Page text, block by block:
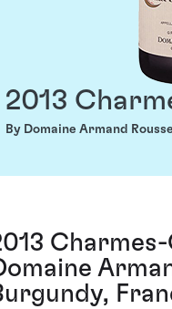
2013
By Domaine Armand